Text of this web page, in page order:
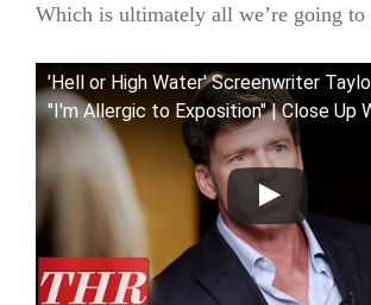
Which is ultimately all we’re going to
'Hell or High Water' Screenwriter
"I'm Allergic to Exposition" | Close Up